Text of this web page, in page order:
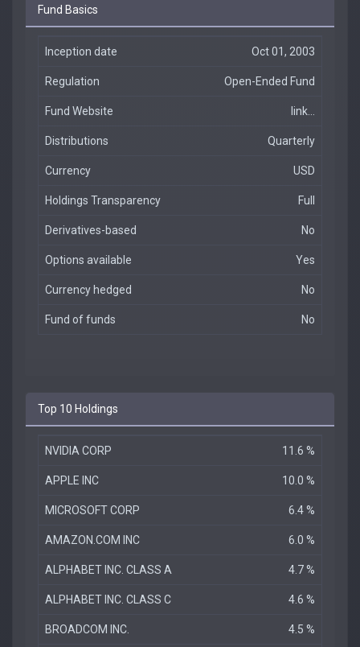
Fund Basics
Inception date Oct 01, 2003
Regulation Open-Ended Fund
Fund Website link...
Distributions Quarterly
Currency USD
Holdings Transparency Full
Derivatives-based No
Options available Yes
Currency hedged No
Fund of funds No
Top 10 Holdings
NVIDIA CORP 11.6 %
APPLE INC 10.0 %
MICROSOFT CORP 6.4 %
AMAZON.COM INC 6.0 %
ALPHABET INC. CLASS A 4.7 %
ALPHABET INC. CLASS C 4.6 %
BROADCOM INC. 4.5 %